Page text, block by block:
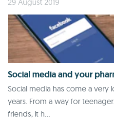
29 August 2019
Social media and your
Social media has come a very
years. From a way for
friends, it h...